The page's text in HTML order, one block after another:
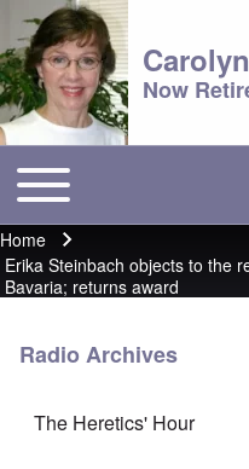
Now
Main menu
Toggle main menu
Breadcrumb
Home
Erika Steinbach objects to the
Bavaria; returns award
Radio Archives
The Heretics' Hour